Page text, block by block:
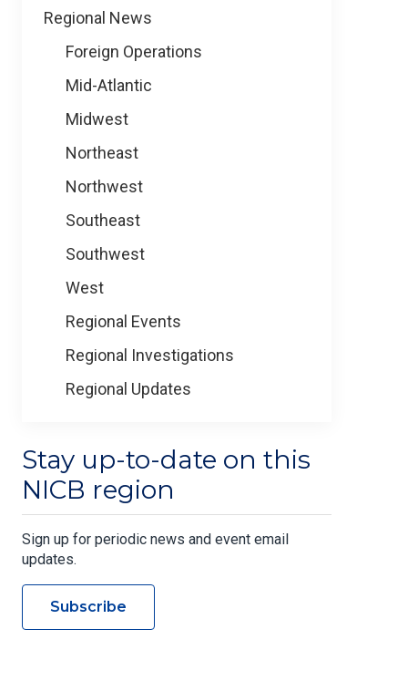
Regional News
Foreign Operations
Mid-Atlantic
Midwest
Northeast
Northwest
Southeast
Southwest
West
Regional Events
Regional Investigations
Regional Updates
Stay up-to-date on this
NICB region
Sign up for periodic news and event email
updates.
Subscribe